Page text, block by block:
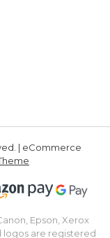
| eCommerce
Epson, Xerox
logos are registered